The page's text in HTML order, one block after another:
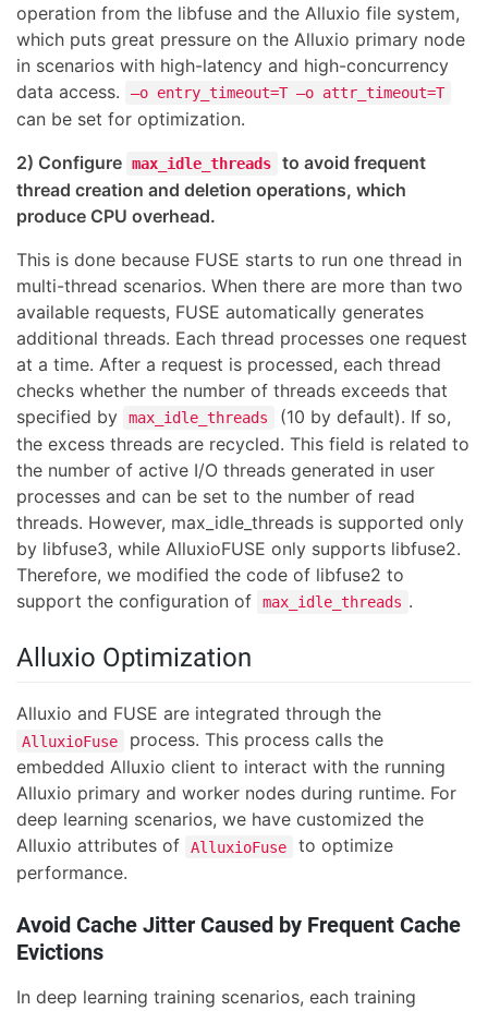
operation from the libfuse and the Alluxio file system,
which puts great pressure on the Alluxio primary node
in scenarios with high-latency and high-concurrency
data access.
–o entry_timeout=T –o attr_timeout=T
can be set for optimization.
2) Configure max_idle_threads
to avoid frequent
thread creation and deletion operations, which
produce CPU overhead.
This is done because FUSE starts to run one thread in
multi-thread scenarios. When there are more than two
available requests, FUSE automatically generates
additional threads. Each thread processes one request
at a time. After a request is processed, each thread
checks whether the number of threads exceeds that
specified by
max_idle_threads
(10 by default). If so,
the excess threads are recycled. This field is related to
the number of active I/O threads generated in user
processes and can be set to the number of read
threads. However, max_idle_threads is supported only
by libfuse3, while AlluxioFUSE only supports libfuse2.
Therefore, we modified the code of libfuse2 to
support the configuration of
max_idle_threads .
Alluxio Optimization
Alluxio and FUSE are integrated through the
AlluxioFuse
process. This process calls the
embedded Alluxio client to interact with the running
Alluxio primary and worker nodes during runtime. For
deep learning scenarios, we have customized the
Alluxio attributes of
AlluxioFuse
to optimize
performance.
Avoid Cache Jitter Caused by Frequent Cache
Evictions
In deep learning training scenarios, each training